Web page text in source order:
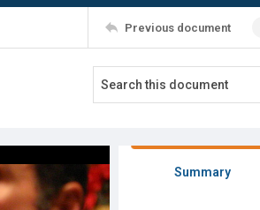
Previous document
Summary